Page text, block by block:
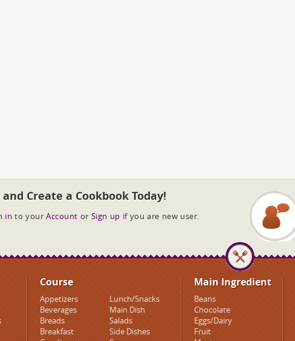
and Create a Cookbook Today!
in to your Account or Sign up if you are new user.
Course
Appetizers
Beverages
Breads
Breakfast
Lunch/Snacks
Main Dish
Salads
Side Dishes
Main Ingredient
Beans
Chocolate
Eggs/Dairy
Fruit